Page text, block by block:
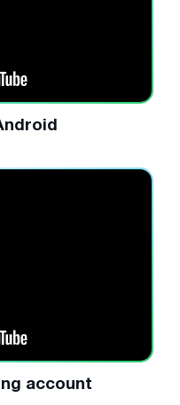
account